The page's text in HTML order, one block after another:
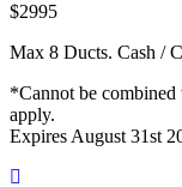
$2995
Max 8 Ducts. Cash /
*Cannot be
apply.
Expires August 31st